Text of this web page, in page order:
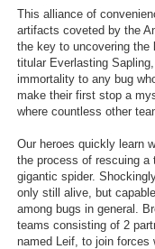
This alliance of
artifacts coveted by the
the key to uncovering the
titular Everlasting
immortality to any bug
make their first stop a
where countless other
Our heroes quickly learn
the process of rescuing a
gigantic spider.
only still alive, but
among bugs in general.
teams consisting of 2
named Leif, to join forces